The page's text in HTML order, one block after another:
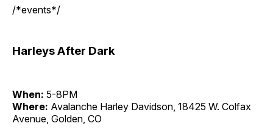
/*events*/
Harleys After Dark
When: 5-8PM
Where: Avalanche Harley Davidson, 18425 W. Colfax
Avenue, Golden, CO